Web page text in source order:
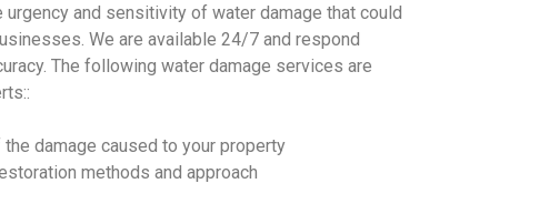
and sensitivity of water damage that could
We are available 24/7 and respond
The following water damage services are
damage caused to your property
methods and approach